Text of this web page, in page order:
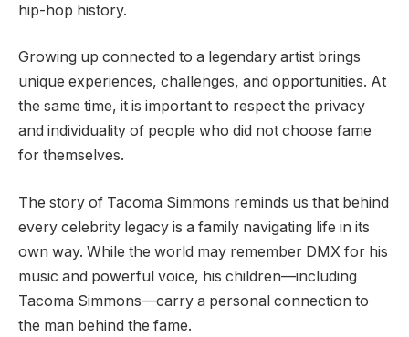
hip-hop history.
Growing up connected to a legendary artist brings
unique experiences, challenges, and opportunities. At
the same time, it is important to respect the privacy
and individuality of people who did not choose fame
for themselves.
The story of Tacoma Simmons reminds us that behind
every celebrity legacy is a family navigating life in its
own way. While the world may remember DMX for his
music and powerful voice, his children—including
Tacoma Simmons—carry a personal connection to
the man behind the fame.